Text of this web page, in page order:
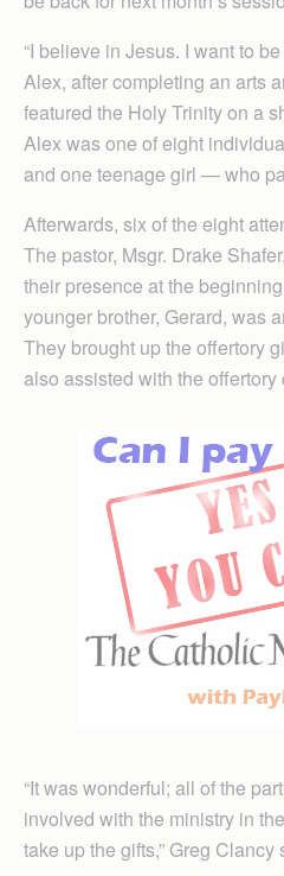
“I believe in Jesus. I want to
Alex, after completing an arts
featured the Holy Trinity on a
Alex was one of eight
and one teenage girl — who
Afterwards, six of the eight
The pastor, Msgr. Drake
their presence at the
younger brother, Gerard, was
They brought up the offertory
also assisted with the offertory
“It was wonderful; all of the
involved with the ministry in
take up the gifts,” Greg Clancy